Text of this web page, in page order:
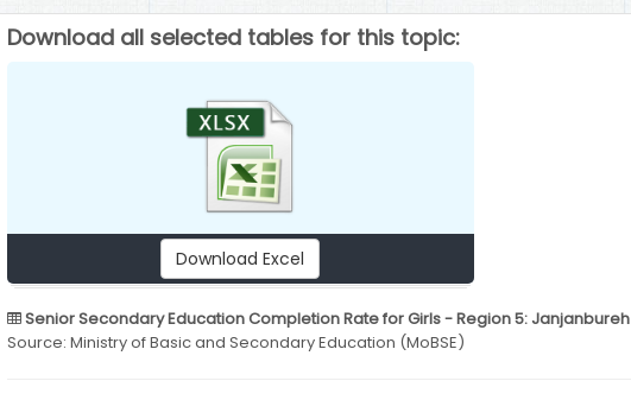
Download all selected tables for this topic:
Download Excel
Senior Secondary Education Completion Rate for Girls - Region 5: Janjanbureh
Source: Ministry of Basic and Secondary Education (MoBSE)